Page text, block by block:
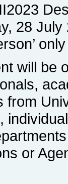
28
will be
from
or